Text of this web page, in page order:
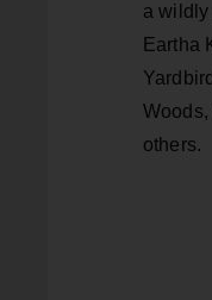
a
Eartha
others.